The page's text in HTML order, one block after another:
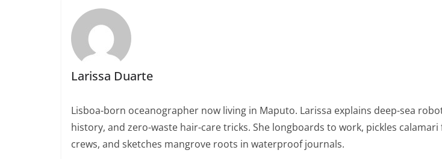
Larissa Duarte
Lisboa-born oceanographer now living in Maputo. Larissa explains deep-sea
history, and zero-waste hair-care tricks. She longboards to work, pickles calamari
crews, and sketches mangrove roots in waterproof journals.